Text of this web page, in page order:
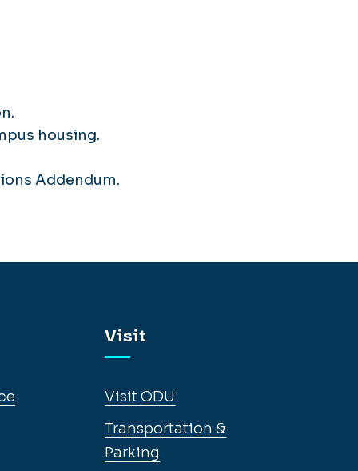
housing.
Addendum.
Visit
Visit ODU
Transportation &
Parking